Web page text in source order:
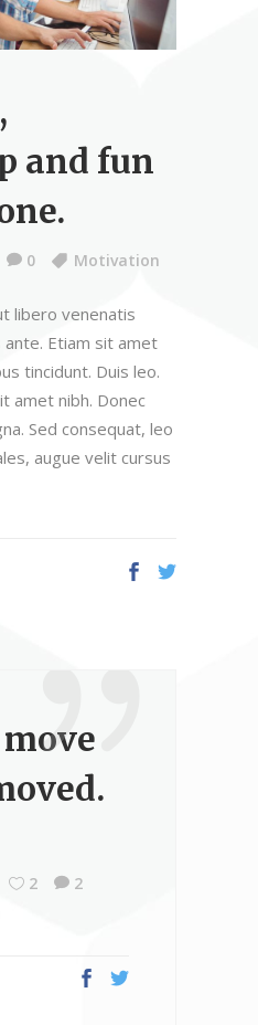
and fun
0 Motivation
libero venenatis
ante. Etiam sit amet
tincidunt. Duis leo.
amet nibh. Donec
Sed consequat, leo
augue velit cursus
2
2